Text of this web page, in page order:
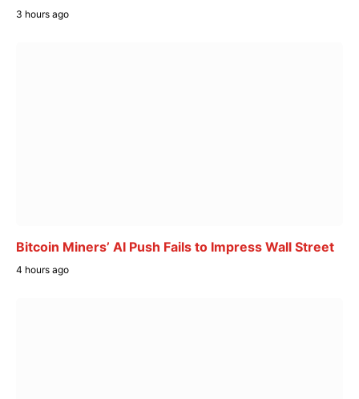
3 hours ago
Bitcoin Miners’ AI Push Fails to Impress Wall Street
4 hours ago